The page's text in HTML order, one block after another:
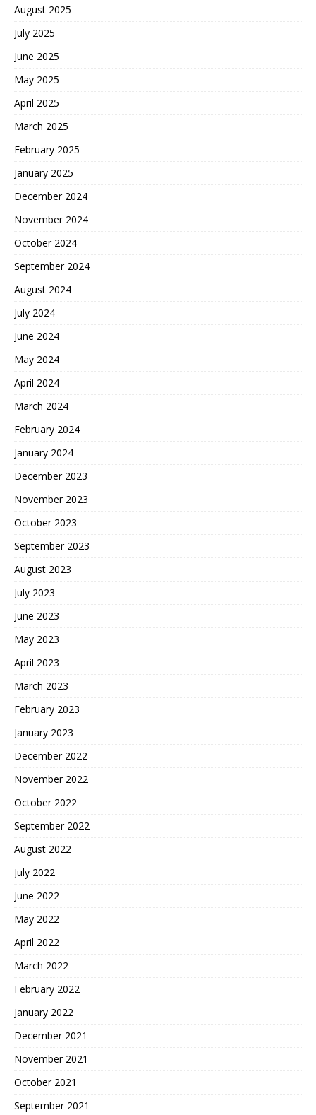
August 2025
July 2025
June 2025
May 2025
April 2025
March 2025
February 2025
January 2025
December 2024
November 2024
October 2024
September 2024
August 2024
July 2024
June 2024
May 2024
April 2024
March 2024
February 2024
January 2024
December 2023
November 2023
October 2023
September 2023
August 2023
July 2023
June 2023
May 2023
April 2023
March 2023
February 2023
January 2023
December 2022
November 2022
October 2022
September 2022
August 2022
July 2022
June 2022
May 2022
April 2022
March 2022
February 2022
January 2022
December 2021
November 2021
October 2021
September 2021